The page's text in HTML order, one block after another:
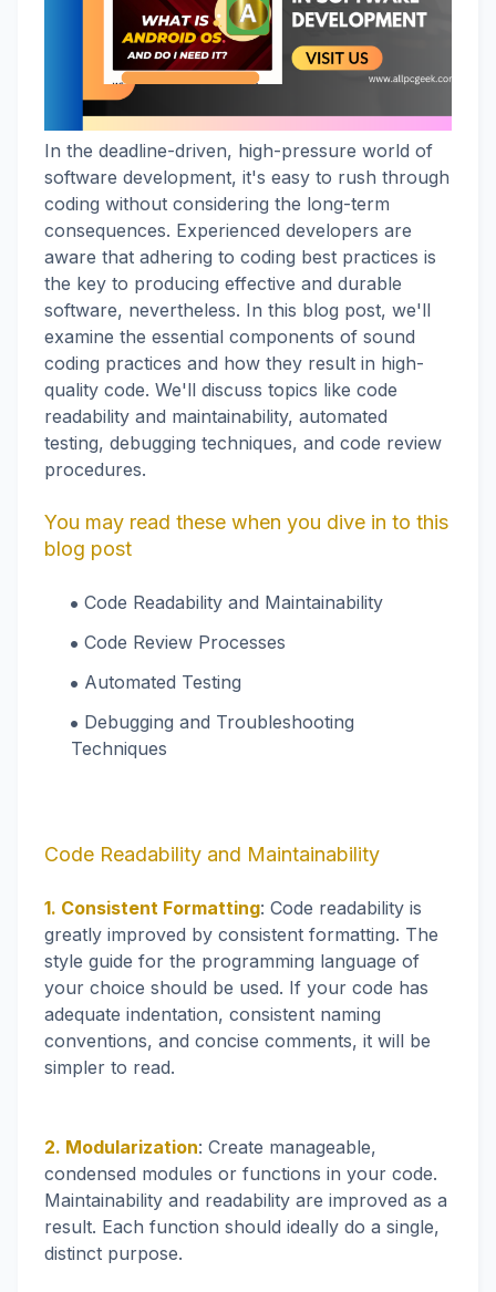
In the deadline-driven, high-pressure world of
software development, it's easy to rush through
coding without considering the long-term
consequences. Experienced developers are
aware that adhering to coding best practices is
the key to producing effective and durable
software, nevertheless. In this blog post, we'll
examine the essential components of sound
coding practices and how they result in high-
quality code. We'll discuss topics like code
readability and maintainability, automated
testing, debugging techniques, and code review
procedures.
You may read these when you dive in to this
blog post
Code Readability and Maintainability
Code Review Processes
Automated Testing
Debugging and Troubleshooting
Techniques
Code Readability and Maintainability
1. Consistent Formatting: Code readability is
greatly improved by consistent formatting. The
style guide for the programming language of
your choice should be used. If your code has
adequate indentation, consistent naming
conventions, and concise comments, it will be
simpler to read.
2. Modularization: Create manageable,
condensed modules or functions in your code.
Maintainability and readability are improved as a
result. Each function should ideally do a single,
distinct purpose.